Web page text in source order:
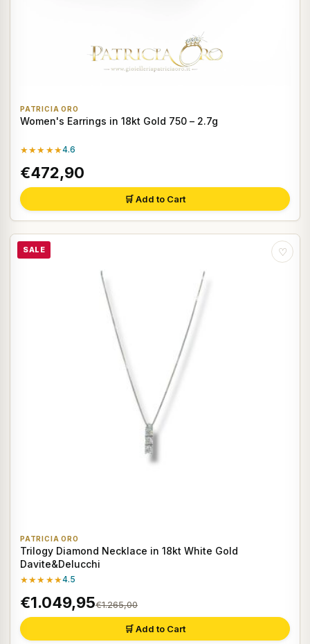
PATRICIA ORO
Women's Earrings in 18kt Gold 750 – 2.7g
★★★★★4.6
€472,90
🛒 Add to Cart
SALE ♡
PATRICIA ORO
Trilogy Diamond Necklace in 18kt White Gold
Davite&Delucchi
★★★★★4.5
€1.049,95€1.265,00
🛒 Add to Cart